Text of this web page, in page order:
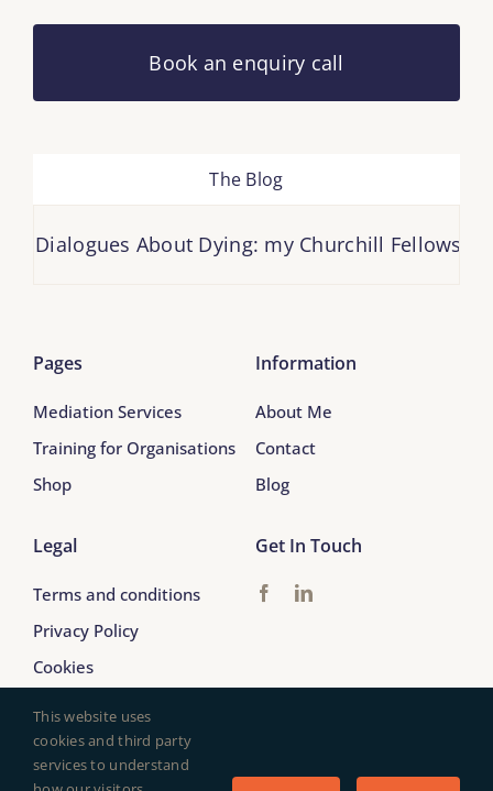
Book an enquiry call
The Blog
About Dying: my Churchill Fellowship
Pages
Mediation Services
Training for Organisations
Shop
Information
About Me
Contact
Blog
Legal
Terms and conditions
Privacy Policy
Cookies
Get In Touch
© 2017 - 2026 Arabella Tresilian Mediation
This website uses
cookies and third party
services to understand